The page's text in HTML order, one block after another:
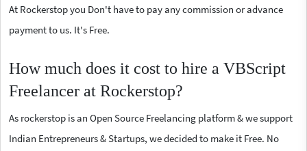
At Rockerstop you Don't have to pay any commission or advance
payment to us. It's Free.
How much does it cost to hire a VBScript
Freelancer at Rockerstop?
As rockerstop is an Open Source Freelancing platform & we support
Indian Entrepreneurs & Startups, we decided to make it Free. No